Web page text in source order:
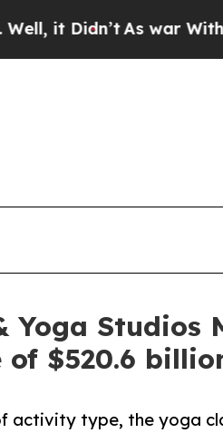
As war With Iran
Yoga Studios
of $520.6
activity type, the yoga